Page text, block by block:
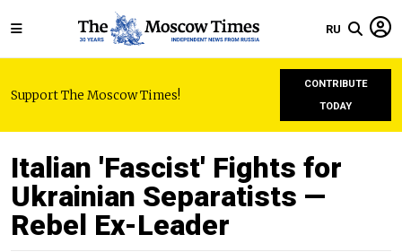
RU
Support The Moscow Times!
CONTRIBUTE
TODAY
Italian 'Fascist' Fights for
Ukrainian Separatists —
Rebel Ex-Leader